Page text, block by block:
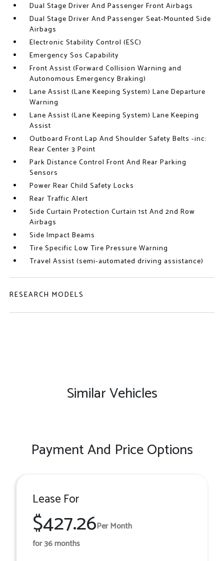
Dual Stage Driver And Passenger Front Airbags
Dual Stage Driver And Passenger Seat-Mounted Side
Airbags
Electronic Stability Control (ESC)
Emergency Sos Capability
Front Assist (Forward Collision Warning and
Autonomous Emergency Braking)
Lane Assist (Lane Keeping System) Lane Departure
Warning
Lane Assist (Lane Keeping System) Lane Keeping
Assist
Outboard Front Lap And Shoulder Safety Belts -inc:
Rear Center 3 Point
Park Distance Control Front And Rear Parking
Sensors
Power Rear Child Safety Locks
Rear Traffic Alert
Side Curtain Protection Curtain 1st And 2nd Row
Airbags
Side Impact Beams
Tire Specific Low Tire Pressure Warning
Travel Assist (semi-automated driving assistance)
RESEARCH MODELS
Similar Vehicles
Payment And Price Options
Lease For
$427.26Per Month
for 36 months